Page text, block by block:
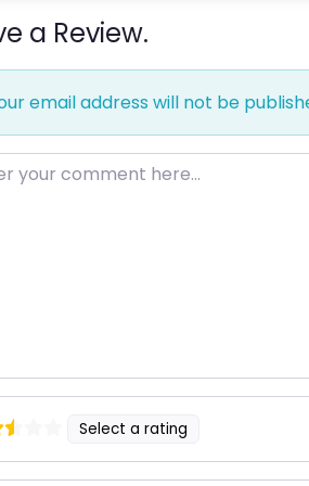
a Review.
email address will not be
comment here…
Select a rating